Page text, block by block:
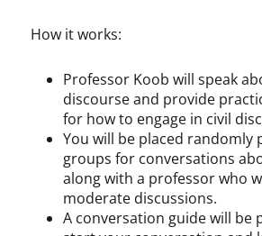
How it works:
Professor Koob will speak
discourse and provide
for how to engage in civil
You will be placed randomly
groups for conversations
along with a professor who
moderate discussions.
A conversation guide will be